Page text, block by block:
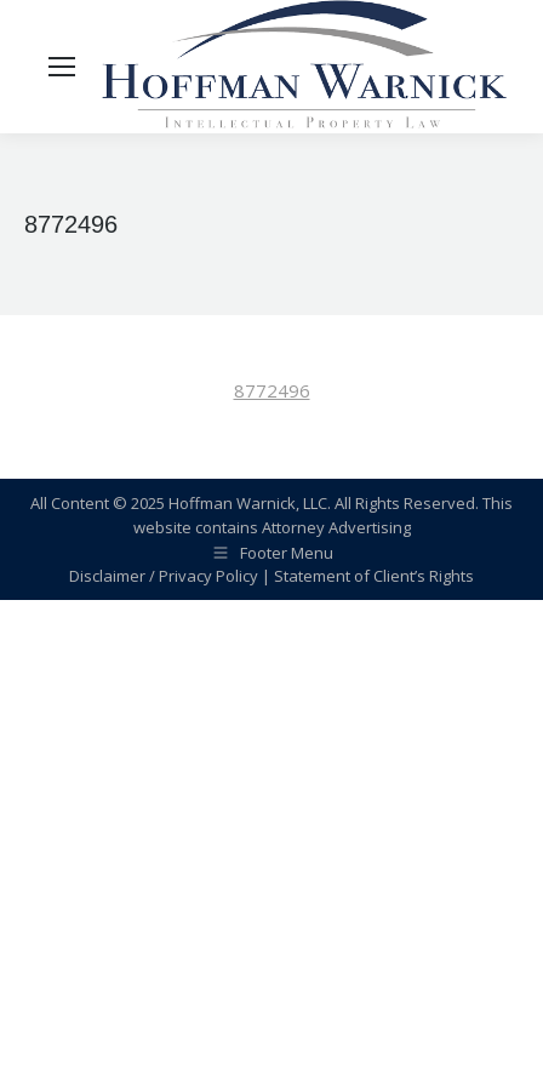
8772496
8772496
All Content © 2025 Hoffman Warnick, LLC. All Rights Reserved. This
website contains Attorney Advertising
Footer Menu
Disclaimer / Privacy Policy | Statement of Client’s Rights